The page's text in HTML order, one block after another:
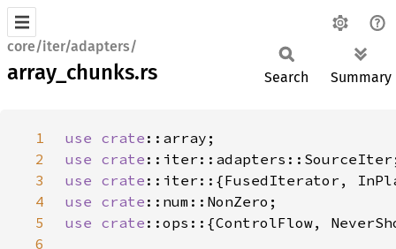
core/iter/adapters/
array_chunks.rs Search Summary
1 use crate
2
use crate
3
use crate
4
use crate
5
use crate
6